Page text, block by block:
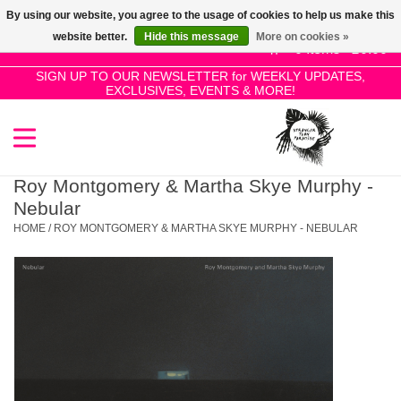
0 Items - £0.00
SIGN UP TO OUR NEWSLETTER for WEEKLY UPDATES,
EXCLUSIVES, EVENTS & MORE!
Use
the
up
and
select
result.
enter
SALE!
New Releases
Pre-Orders
Roy Montgomery & Martha Skye Murphy -
Nebular
HOME / ROY MONTGOMERY & MARTHA SKYE MURPHY - NEBULAR
By using our website, you agree to the usage of cookies to help us make this
website better.
Hide this message More on cookies »